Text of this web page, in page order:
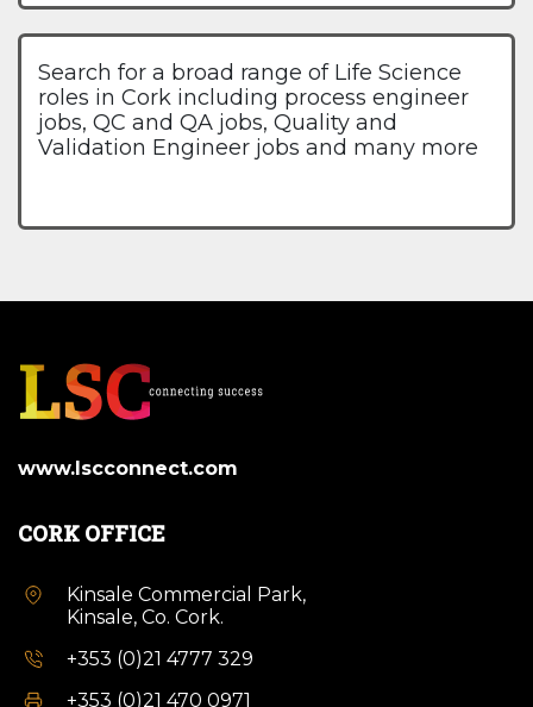
Search for a broad range of Life Science
roles in Cork including process engineer
jobs, QC and QA jobs, Quality and
Validation Engineer jobs and many more
www.lscconnect.com
CORK OFFICE
Kinsale Commercial Park,
Kinsale, Co. Cork.
+353 (0)21 4777 329
+353 (0)21 470 0971